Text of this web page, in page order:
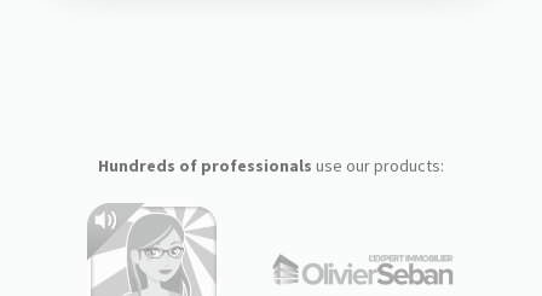
Hundreds of professionals use our products: